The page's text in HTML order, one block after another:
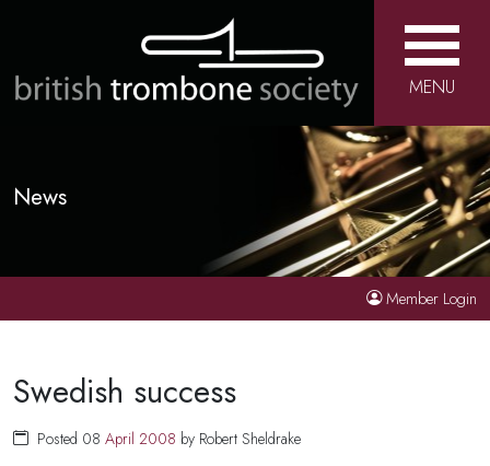
MENU
News
Member Login
Swedish success
Posted 08 April 2008 by Robert Sheldrake